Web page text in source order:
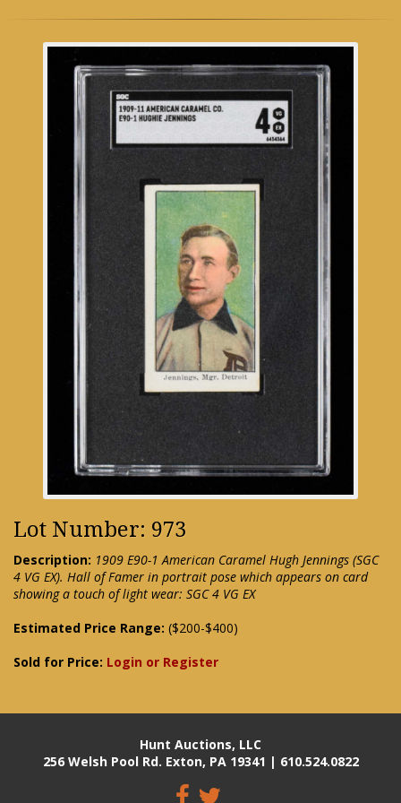
Lot Number: 973
Description: 1909 E90-1 American Caramel Hugh Jennings (SGC
4 VG EX). Hall of Famer in portrait pose which appears on card
showing a touch of light wear: SGC 4 VG EX
Estimated Price Range: ($200-$400)
Sold for Price: Login or Register
Hunt Auctions, LLC
256 Welsh Pool Rd. Exton, PA 19341 | 610.524.0822